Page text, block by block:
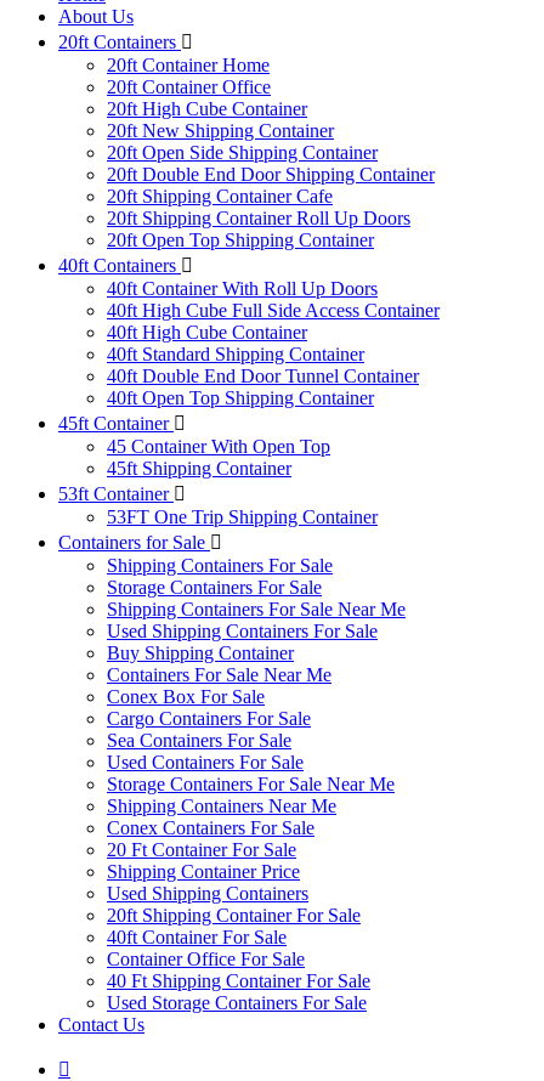
About Us
20ft Containers
20ft Container Home
20ft Container Office
20ft High Cube Container
20ft New Shipping Container
20ft Open Side Shipping Container
20ft Double End Door Shipping Container
20ft Shipping Container Cafe
20ft Shipping Container Roll Up Doors
20ft Open Top Shipping Container
40ft Containers
40ft Container With Roll Up Doors
40ft High Cube Full Side Access Container
40ft High Cube Container
40ft Standard Shipping Container
40ft Double End Door Tunnel Container
40ft Open Top Shipping Container
45ft Container
45 Container With Open Top
45ft Shipping Container
53ft Container
53FT One Trip Shipping Container
Containers for Sale
Shipping Containers For Sale
Storage Containers For Sale
Shipping Containers For Sale Near Me
Used Shipping Containers For Sale
Buy Shipping Container
Containers For Sale Near Me
Conex Box For Sale
Cargo Containers For Sale
Sea Containers For Sale
Used Containers For Sale
Storage Containers For Sale Near Me
Shipping Containers Near Me
Conex Containers For Sale
20 Ft Container For Sale
Shipping Container Price
Used Shipping Containers
20ft Shipping Container For Sale
40ft Container For Sale
Container Office For Sale
40 Ft Shipping Container For Sale
Used Storage Containers For Sale
Contact Us